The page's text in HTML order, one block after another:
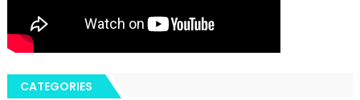
CATEGORIES